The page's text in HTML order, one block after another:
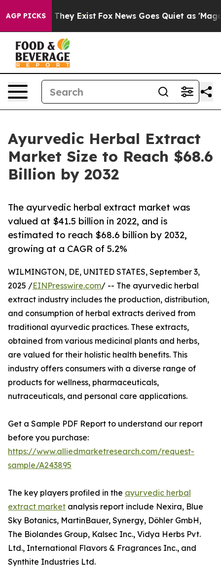
AGP PICKSThey Exist Fox News Goes Quiet as 'Maga
Ayurvedic Herbal Extract
Market Size to Reach $68.6
Billion by 2032
The ayurvedic herbal extract market was
valued at $41.5 billion in 2022, and is
estimated to reach $68.6 billion by 2032,
growing at a CAGR of 5.2%
WILMINGTON, DE, UNITED STATES, September 3,
2025 /EINPresswire.com/ -- The ayurvedic herbal
extract industry includes the production, distribution,
and consumption of herbal extracts derived from
traditional ayurvedic practices. These extracts,
obtained from various medicinal plants and herbs,
are valued for their holistic health benefits. This
industry offers consumers with a diverse range of
products for wellness, pharmaceuticals,
nutraceuticals, and personal care applications.
Get a Sample PDF Report to understand our report
before you purchase:
https://www.alliedmarketresearch.com/request-
sample/A243895
The key players profiled in the ayurvedic herbal
extract market analysis report include Nexira, Blue
Sky Botanics, MartinBauer, Synergy, Döhler GmbH,
The Biolandes Group, Kalsec Inc., Vidya Herbs Pvt.
Ltd., International Flavors & Fragrances Inc., and
Synthite Industries Ltd.